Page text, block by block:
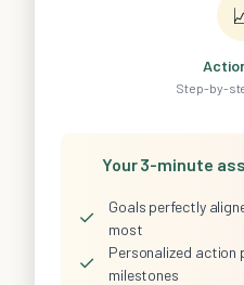
Step-by-
Your 3-minute
✓
Goals perfectly
most
✓
Personalized action
milestones